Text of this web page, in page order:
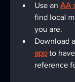
Use an AA
find local
you are.
Download
app to
reference